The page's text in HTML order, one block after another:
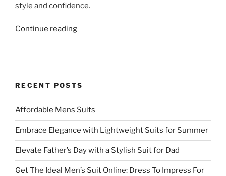
style and confidence.
Continue reading“Affordable
RECENT POSTS
Affordable Mens Suits
Embrace Elegance with Lightweight Suits for Summer
Elevate Father’s Day with a Stylish Suit for Dad
Get The Ideal Men’s Suit Online: Dress To Impress For